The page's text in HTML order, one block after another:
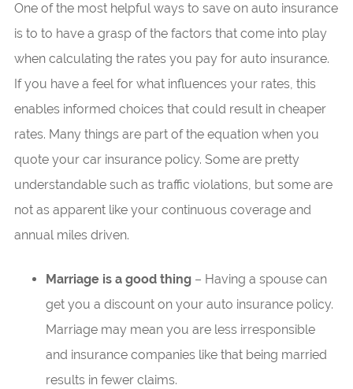
One of the most helpful ways to save on auto insurance
is to to have a grasp of the factors that come into play
when calculating the rates you pay for auto insurance.
If you have a feel for what influences your rates, this
enables informed choices that could result in cheaper
rates. Many things are part of the equation when you
quote your car insurance policy. Some are pretty
understandable such as traffic violations, but some are
not as apparent like your continuous coverage and
annual miles driven.
Marriage is a good thing– Having a spouse can
get you a discount on your auto insurance policy.
Marriage may mean you are less irresponsible
and insurance companies like that being married
results in fewer claims.